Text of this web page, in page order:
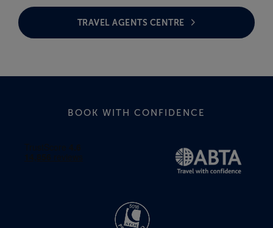
TRAVEL AGENTS CENTRE
BOOK WITH CONFIDENCE